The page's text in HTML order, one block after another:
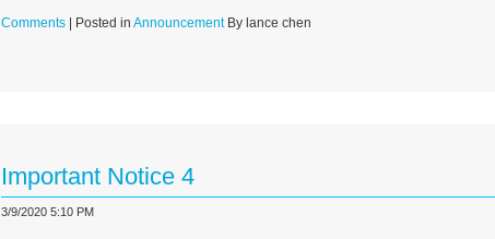
Comments | Posted inAnnouncementBy lance chen
Important Notice 4
3/9/2020 5:10 PM